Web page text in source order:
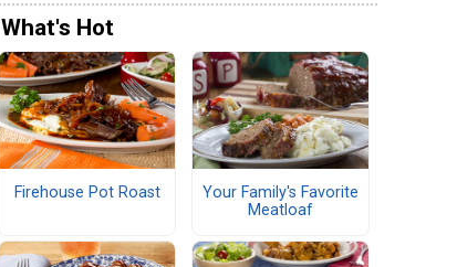
What's Hot
Firehouse Pot Roast
Your Family's Favorite
Meatloaf